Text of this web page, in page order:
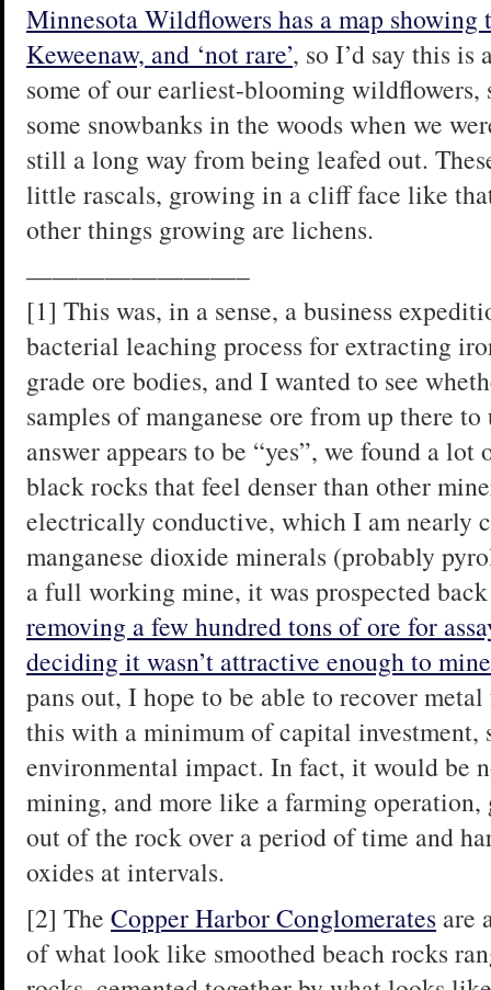
Minnesota Wildflowers has a map showing
Keweenaw, and ‘not rare’, so I’d say this
some of our earliest-blooming wildflowers,
some snowbanks in the woods when we
still a long way from being leafed out.
little rascals, growing in a cliff face like
other things growing are lichens.
————————–
[1] This was, in a sense, a business
bacterial leaching process for extracting
grade ore bodies, and I wanted to see
samples of manganese ore from up there
answer appears to be “yes”, we found a
black rocks that feel denser than other
electrically conductive, which I am nearly
manganese dioxide minerals (probably
a full working mine, it was prospected
removing a few hundred tons of ore for
deciding it wasn’t attractive enough to mine
pans out, I hope to be able to recover
this with a minimum of capital investment,
environmental impact. In fact, it would be
mining, and more like a farming operation,
out of the rock over a period of time and
oxides at intervals.
[2] The Copper Harbor Conglomerates are
of what look like smoothed beach rocks